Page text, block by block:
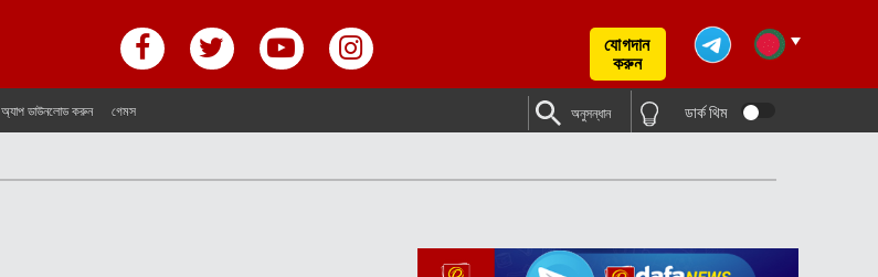
যোগদান
করুন
অ্যাপ ডাউনলোড করুন গেমস অনুসন্ধান ডার্ক থিম